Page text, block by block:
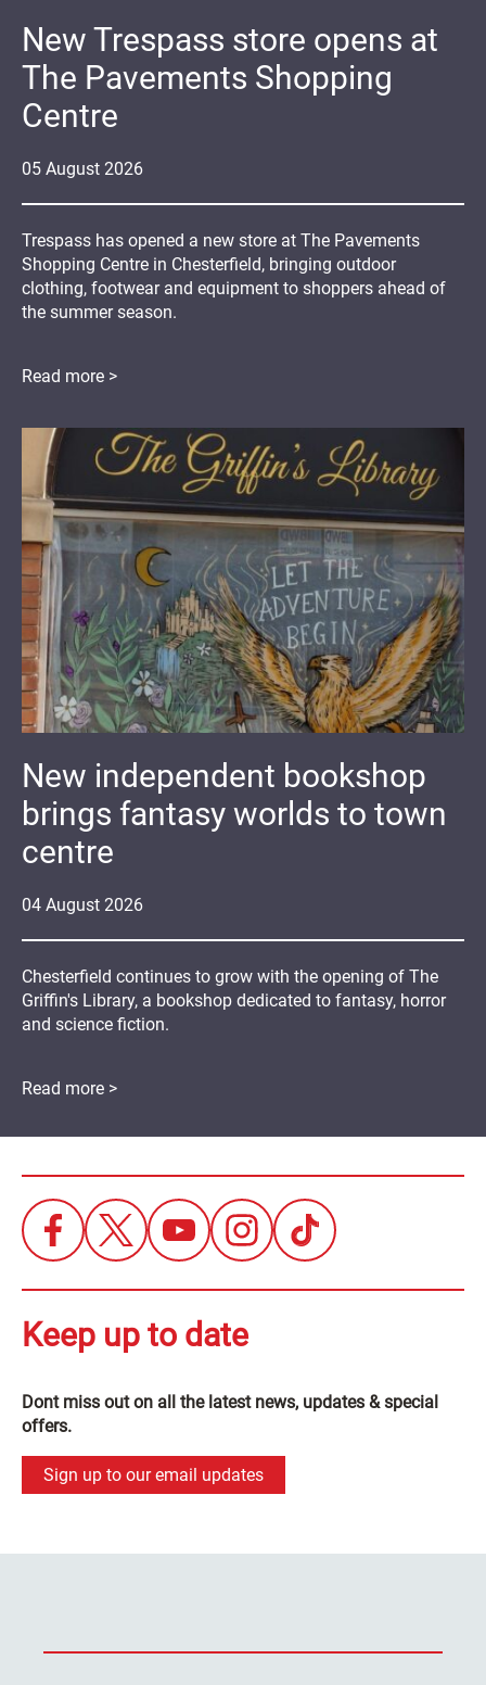
05 August 2026
New Trespass store opens at
The Pavements Shopping
Centre
Trespass has opened a new store at The Pavements
Shopping Centre in Chesterfield, bringing outdoor
clothing, footwear and equipment to shoppers ahead of
the summer season.
Read more >
04 August 2026
New independent bookshop
brings fantasy worlds to town
centre
Chesterfield continues to grow with the opening of The
Griffin's Library, a bookshop dedicated to fantasy, horror
and science fiction.
Read more >
Keep up to date
Dont miss out on all the latest news, updates & special
offers.
Sign up to our email updates